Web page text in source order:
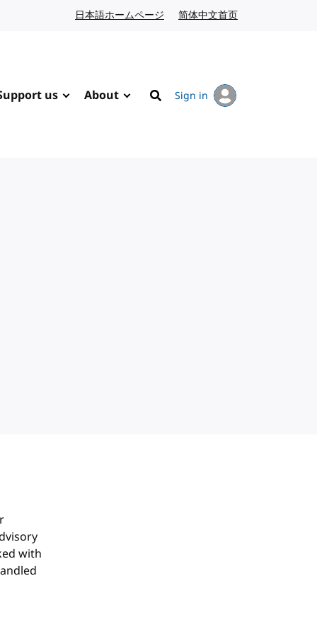
日本語ホームページ Japanese website
简体中文首页
us About
Search
Sign in
with